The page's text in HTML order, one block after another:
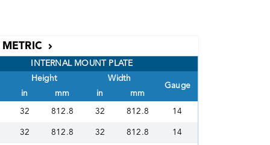
METRIC
INTERNAL MOUNT PLATE
Height
Width
Gauge
in
mm in mm
32 812.8 32 812.8 14
32 812.8 32 812.8 14